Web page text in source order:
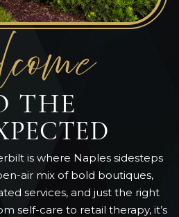
e
THE
is where Naples sidesteps
air mix of bold boutiques,
services, and just the right
self-care to retail therapy, it’s